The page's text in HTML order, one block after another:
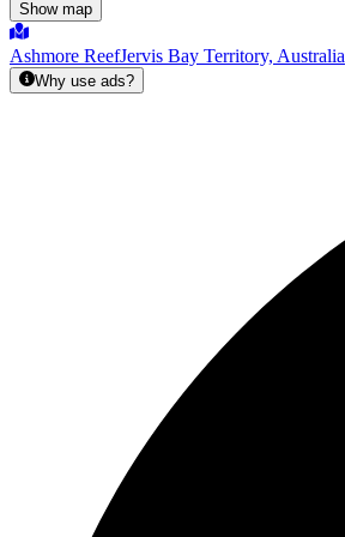
Show map
Ashmore ReefJervis Bay Territory, Australia
Why use ads?